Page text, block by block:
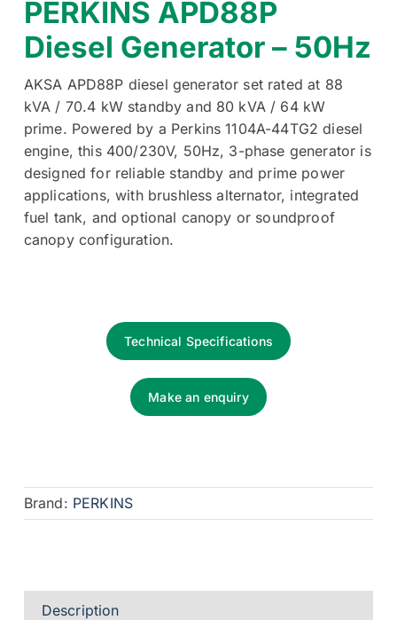
PERKINS APD88P
Diesel Generator – 50Hz
AKSA APD88P diesel generator set rated at 88
kVA / 70.4 kW standby and 80 kVA / 64 kW
prime. Powered by a Perkins 1104A-44TG2 diesel
engine, this 400/230V, 50Hz, 3-phase generator is
designed for reliable standby and prime power
applications, with brushless alternator, integrated
fuel tank, and optional canopy or soundproof
canopy configuration.
Technical Specifications
Make an enquiry
Brand: PERKINS
Description